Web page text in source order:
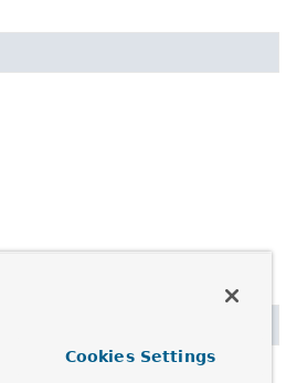
Cookies Settings